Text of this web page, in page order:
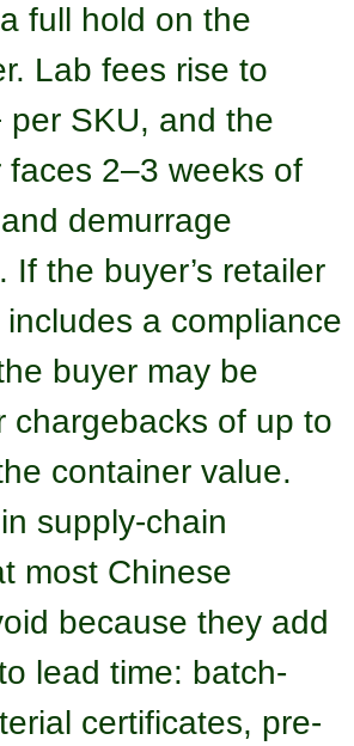
full hold on the
Lab fees rise to
per SKU, and the
faces 2–3 weeks of
demurrage
If the buyer’s retailer
a compliance
buyer may be
chargebacks of up to
container value.
supply-chain
most Chinese
because they add
lead time: batch-
certificates, pre-